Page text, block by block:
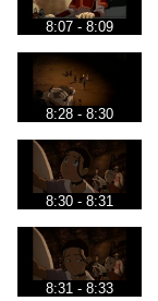
8:07 - 8:09
8:28 - 8:30
8:30 - 8:31
8:31 - 8:33